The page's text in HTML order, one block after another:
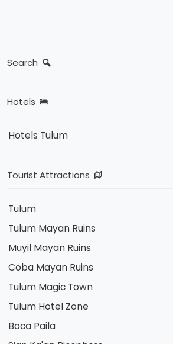
Search
Hotels
Hotels Tulum
Tourist Attractions
Tulum
Tulum Mayan Ruins
Muyil Mayan Ruins
Coba Mayan Ruins
Tulum Magic Town
Tulum Hotel Zone
Boca Paila